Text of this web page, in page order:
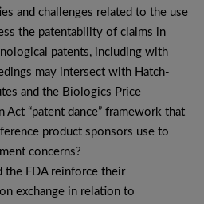
and challenges related to the use
the patentability of claims in
patents, including with
may intersect with Hatch-
and the Biologics Price
“patent dance” framework that
product sponsors use to
concerns?
the FDA reinforce their
exchange in relation to